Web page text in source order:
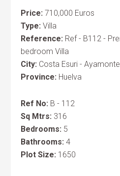
Price: 710,000 Euros
Type: Villa
Reference: Ref - B112 -
bedroom Villa
City: Costa Esuri - Ayamonte
Province: Huelva
Ref No: B - 112
Sq Mtrs: 316
Bedrooms: 5
Bathrooms: 4
Plot Size: 1650